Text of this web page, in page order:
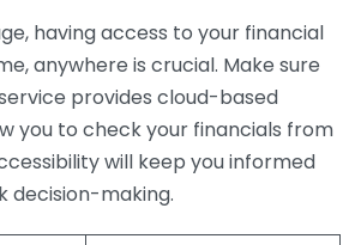
having access to your financial
anywhere is crucial. Make sure
provides cloud-based
you to check your financials from
will keep you informed
decision-making.